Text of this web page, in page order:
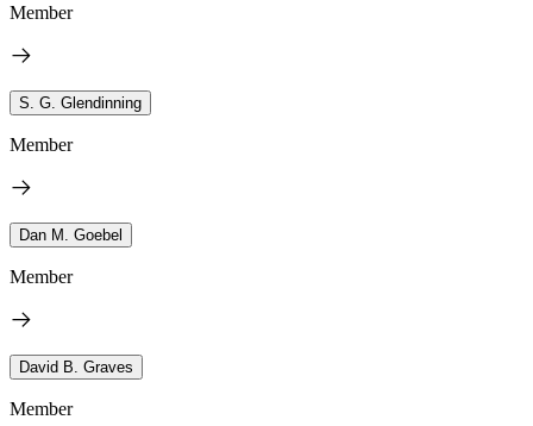
Member
S. G. Glendinning
Member
Dan M. Goebel
Member
David B. Graves
Member